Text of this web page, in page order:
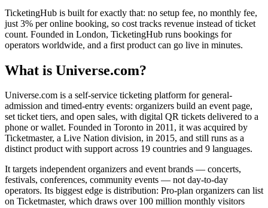
TicketingHub is built for exactly that: no setup fee, no monthly fee,
just 3% per online booking, so cost tracks revenue instead of ticket
count. Founded in London, TicketingHub runs bookings for
operators worldwide, and a first product can go live in minutes.
What is Universe.com?
Universe.com is a self-service ticketing platform for general-
admission and timed-entry events: organizers build an event page,
set ticket tiers, and open sales, with digital QR tickets delivered to a
phone or wallet. Founded in Toronto in 2011, it was acquired by
Ticketmaster, a Live Nation division, in 2015, and still runs as a
distinct product with support across 19 countries and 9 languages.
It targets independent organizers and event brands — concerts,
festivals, conferences, community events — not day-to-day
operators. Its biggest edge is distribution: Pro-plan organizers can list
on Ticketmaster, which draws over 100 million monthly visitors